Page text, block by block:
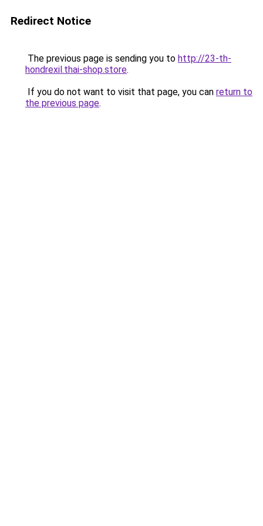
Redirect Notice
The previous page is sending you to http://23-th-
hondrexil.thai-shop.store.
If you do not want to visit that page, you can return to
the previous page.